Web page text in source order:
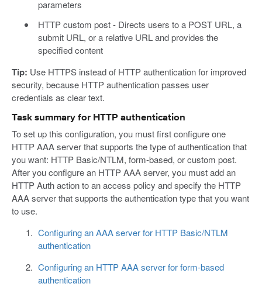
parameters
HTTP custom post - Directs users to a POST URL, a
submit URL, or a relative URL and provides the
specified content
Tip: Use HTTPS instead of HTTP authentication for improved
security, because HTTP authentication passes user
credentials as clear text.
Task summary for HTTP authentication
To set up this configuration, you must first configure one
HTTP AAA server that supports the type of authentication that
you want: HTTP Basic/NTLM, form-based, or custom post.
After you configure an HTTP AAA server, you must add an
HTTP Auth action to an access policy and specify the HTTP
AAA server that supports the authentication type that you want
to use.
Configuring an AAA server for HTTP Basic/NTLM
authentication
Configuring an HTTP AAA server for form-based
authentication